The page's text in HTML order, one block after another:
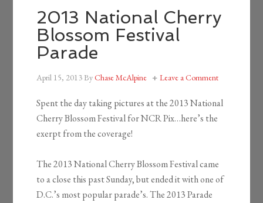
2013 National Cherry
Blossom Festival
Parade
April 15, 2013ByChase McAlpine Leave a Comment
Spent the day taking pictures at the 2013 National
Cherry Blossom Festival for NCR Pix…here’s the
exerpt from the coverage!
The 2013 National Cherry Blossom Festival came
to a close this past Sunday, but ended it with one of
D.C.’s most popular parade’s. The 2013 Parade